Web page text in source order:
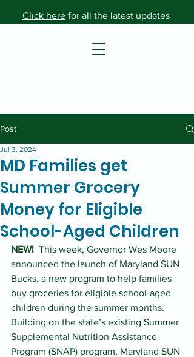
Click herefor all the latest updates
Post
MD Families get
Summer Grocery
Money for Eligible
School-Aged Children
Jul 3, 2024
NEW! This week, Governor Wes Moore
announced the launch of Maryland SUN
Bucks, a new program to help families
buy groceries for eligible school-aged
children during the summer months.
Building on the state’s existing Summer
Supplemental Nutrition Assistance
Program (SNAP) program, Maryland SUN